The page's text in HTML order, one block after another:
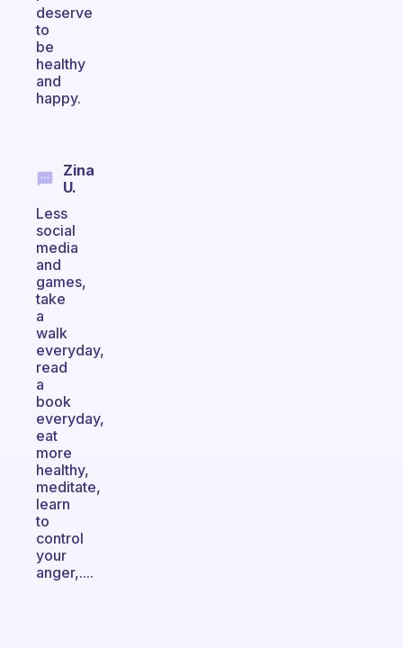
deserve
to
be
healthy
and
happy.
Zina
U.
Less
social
media
and
games,
take
a
walk
everyday,
read
a
book
everyday,
eat
more
healthy,
meditate,
learn
to
control
your
anger,....